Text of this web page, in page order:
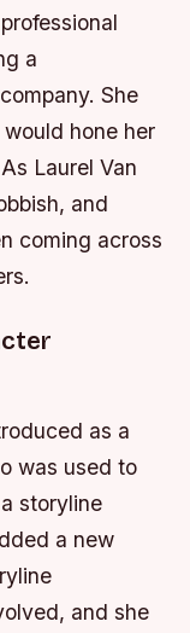
a
She
hone her
Laurel Van
and
coming across
as a
was used to
storyline
a new
and she